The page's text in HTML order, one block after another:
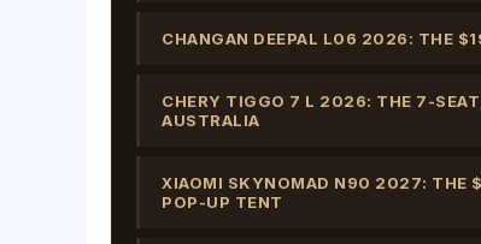
CHANGAN DEEPAL L06 2026: THE
CHERY TIGGO 7 L 2026: THE 7-
AUSTRALIA
XIAOMI SKYNOMAD N90 2027: THE
POP-UP TENT